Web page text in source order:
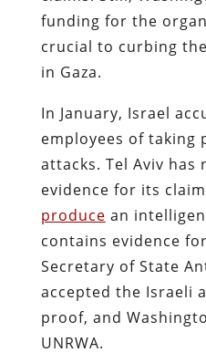
funding for the
crucial to curbing
in Gaza.
In January, Israel
employees of taking
attacks. Tel Aviv has
evidence for its
produce an
contains evidence
Secretary of State
accepted the Israeli
proof, and
UNRWA.